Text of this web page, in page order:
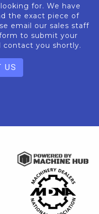
for. We have
the exact piece of
email our sales staff
to submit your
contact you shortly.
US